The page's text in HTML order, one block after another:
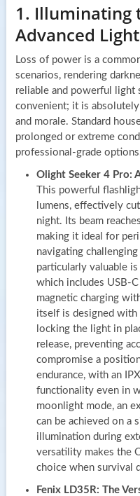
1. Illuminating
Advanced
Loss of power is a
scenarios, rendering
reliable and powerful light
convenient; it is
and morale. Standard
prolonged or extreme
professional-grade
Olight Seeker 4 Pro:
This powerful
lumens, effectively
night. Its beam
making it ideal for
navigating
particularly valuable
which includes USB-
magnetic charging
itself is designed with
locking the light in
release, preventing
compromise a
endurance, with an
functionality even in
moonlight mode, an
can be achieved on a
illumination during
versatility makes the
choice when survival
Fenix LD35R: The